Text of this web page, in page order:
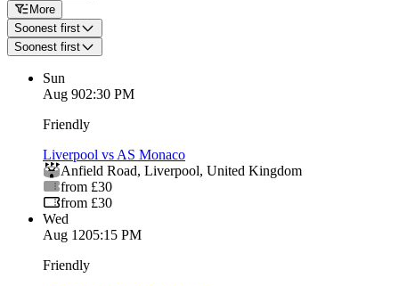
More
Soonest first
Soonest first
Sun
Aug 902:30 PM
Friendly
Liverpool vs AS Monaco
Anfield Road, Liverpool, United Kingdom
from £30
from £30
Wed
Aug 1205:15 PM
Friendly